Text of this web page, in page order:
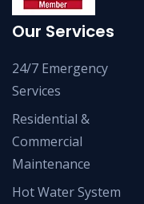
Our Services
24/7 Emergency
Services
Residential &
Commercial
Maintenance
Hot Water System